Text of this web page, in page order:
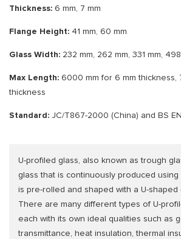
Thickness: 6 mm, 7 mm
Flange Height: 41 mm, 60 mm
Glass Width: 232 mm, 262 mm, 331 mm,
Max Length: 6000 mm for 6 mm thickness,
thickness
Standard: JC/T867-2000 (China) and BS
U-profiled glass, also known as trough
glass that is continuously produced
is pre-rolled and shaped with a U-shaped
There are many different types of U-
each with its own ideal qualities such as
transmittance, heat insulation, thermal